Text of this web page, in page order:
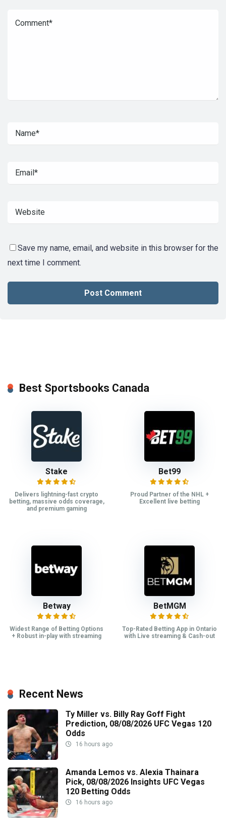
Save my name, email, and website in this browser for the
next time I comment.
Best Sportsbooks Canada
Stake
Delivers lightning-fast crypto
betting, massive odds coverage,
and premium gaming
Bet99
Proud Partner of the NHL +
Excellent live betting
Betway
Widest Range of Betting Options
+ Robust in-play with streaming
BetMGM
Top-Rated Betting App in Ontario
with Live streaming & Cash-out
Recent News
Ty Miller vs. Billy Ray Goff Fight
Prediction, 08/08/2026 UFC Vegas 120
Odds
16 hours ago
Amanda Lemos vs. Alexia Thainara
Pick, 08/08/2026 Insights UFC Vegas
120 Betting Odds
16 hours ago